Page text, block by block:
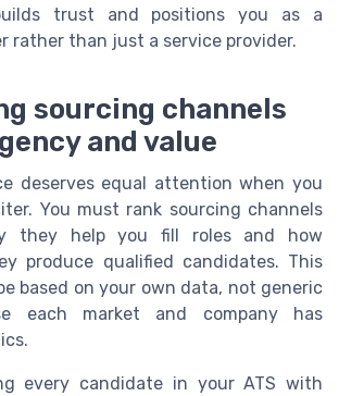
trust and positions you as a
rather than just a service provider.
sourcing channels
and value
deserves equal attention when you
You must rank sourcing channels
they help you fill roles and how
produce qualified candidates. This
based on your own data, not generic
each market and company has
every candidate in your ATS with